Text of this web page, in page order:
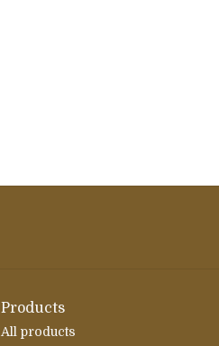
Products
All products